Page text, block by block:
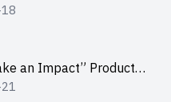
marketing and
an Impact” Product
2025 -